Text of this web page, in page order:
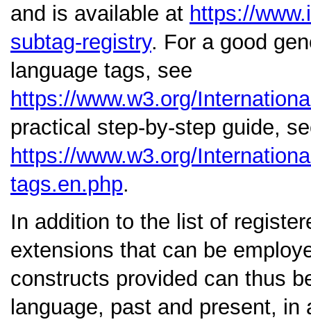
and is available at https://
subtag-registry. For a good
language tags, see
https://www.w3.org/
practical step-by-step guide,
https://www.w3.org/
tags.en.php.
In addition to the list of
extensions that can be
constructs provided can thus
language, past and present,